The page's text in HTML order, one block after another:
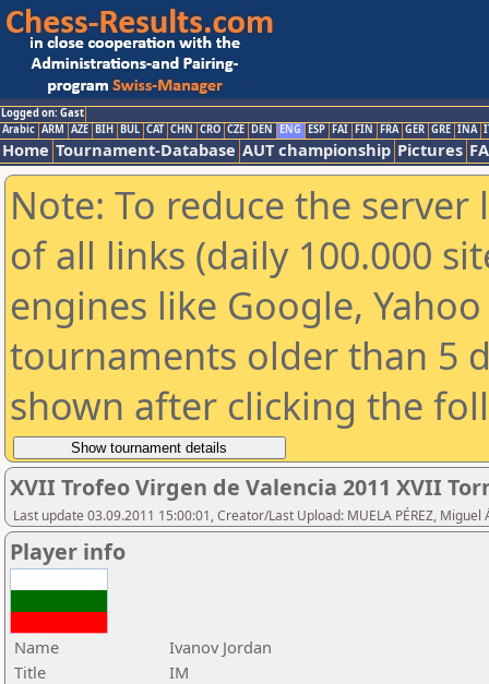
Logged on: Gast
Arabic ARM AZE BIH BUL CAT CHN CRO CZE DEN ENG ESP FAI FIN FRA GER GRE INA
Home Tournament-Database AUT championship Pictures
Note: To reduce the
of all links (daily 100.000
engines like Google,
tournaments older than 5
shown after clicking the
XVII Trofeo Virgen de Valencia 2011 XVII
Last update 03.09.2011 15:00:01, Creator/Last Upload: MUELA PÉREZ, Miguel
Player info
Name
Ivanov Jordan
Title
IM